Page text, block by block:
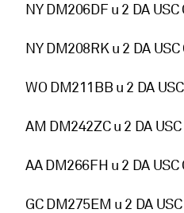
NY DM206DF u 2 DA
NY DM208RK u 2 DA
WO DM211BB u 2 DA
AM DM242ZC u 2 DA
AA DM266FH u 2 DA
GC DM275EM u 2 DA